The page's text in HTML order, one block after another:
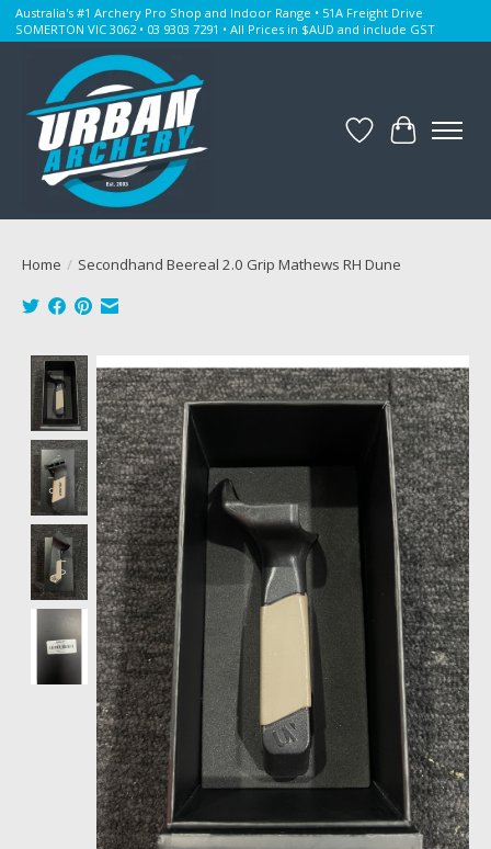
Australia's #1 Archery Pro Shop and Indoor Range • 51A Freight Drive
SOMERTON VIC 3062 • 03 9303 7291 • All Prices in $AUD and include GST
WishlistCart
Home / Secondhand Beereal 2.0 Grip Mathews RH Dune
Product image slideshow Items